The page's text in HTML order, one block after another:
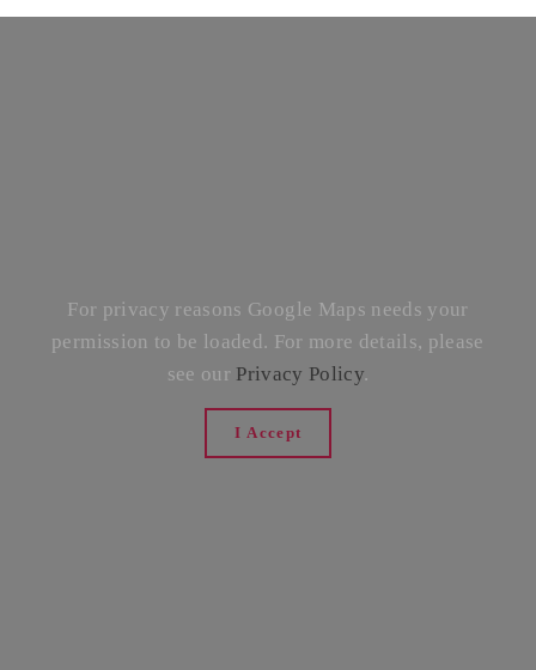
For privacy reasons Google Maps needs your
permission to be loaded. For more details, please
see our Privacy Policy.
I Accept